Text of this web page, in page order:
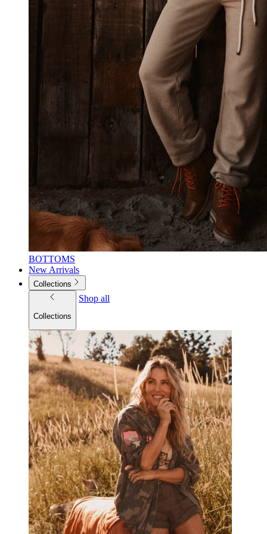
BOTTOMS
New Arrivals
Collections
Collections
Shop all